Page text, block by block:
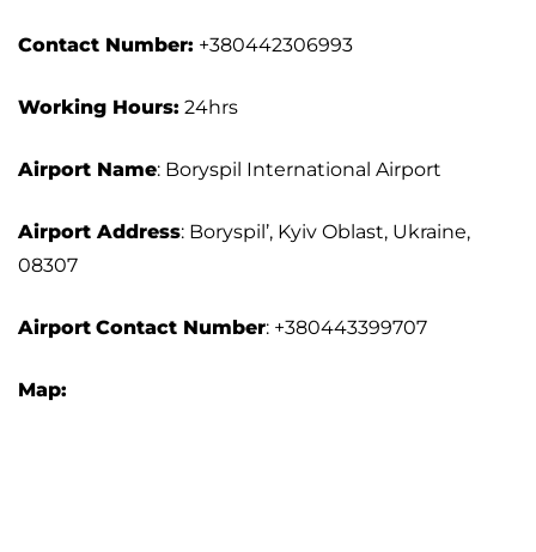
Contact Number: +380442306993
Working Hours: 24hrs
Airport Name: Boryspil International Airport
Airport Address: Boryspil’, Kyiv Oblast, Ukraine,
08307
Airport Contact Number: +380443399707
Map: